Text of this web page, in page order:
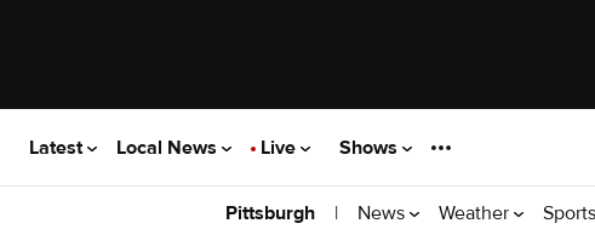
Latest Local News Live Shows
Pittsburgh | News Weather Sports